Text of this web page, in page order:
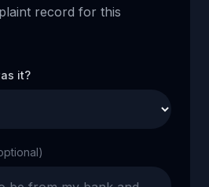
record for this
it?